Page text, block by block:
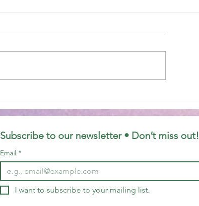
Subscribe to our newsletter • Don’t miss out!
Email *
I want to subscribe to your mailing list.